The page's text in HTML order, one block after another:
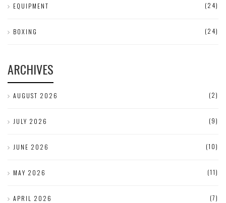
EQUIPMENT (24)
BOXING (24)
ARCHIVES
AUGUST 2026 (2)
JULY 2026 (9)
JUNE 2026 (10)
MAY 2026 (11)
APRIL 2026 (7)